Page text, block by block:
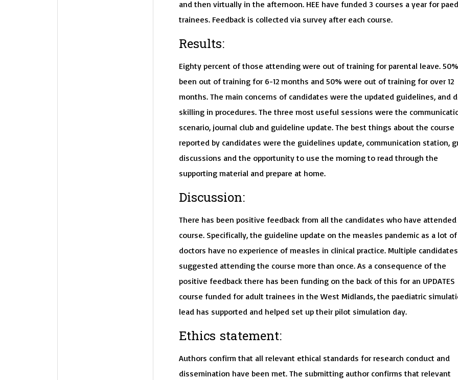
and then virtually in the afternoon. HEE have funded 3 courses a year for
trainees. Feedback is collected via survey after each course.
Results:
Eighty percent of those attending were out of training for parental leave.
been out of training for 6-12 months and 50% were out of training for over 12
months. The main concerns of candidates were the updated guidelines, and
skilling in procedures. The three most useful sessions were the
scenario, journal club and guideline update. The best things about the course
reported by candidates were the guidelines update, communication station,
discussions and the opportunity to use the morning to read through the
supporting material and prepare at home.
Discussion:
There has been positive feedback from all the candidates who have
course. Specifically, the guideline update on the measles pandemic as a lot of
doctors have no experience of measles in clinical practice. Multiple candidates
suggested attending the course more than once. As a consequence of the
positive feedback there has been funding on the back of this for an UPDATES
course funded for adult trainees in the West Midlands, the paediatric
lead has supported and helped set up their pilot simulation day.
Ethics statement:
Authors confirm that all relevant ethical standards for research conduct and
dissemination have been met. The submitting author confirms that relevant